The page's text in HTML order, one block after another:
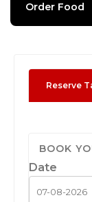
Order Food
Reserve
BOOK
Date